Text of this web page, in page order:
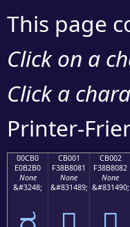
This page
Click on a
Click a
Printer-
00CB0
E0B2B0
None
&#3248;
CB001
F38B8081
None
&#831489;
CB002
F38B8082
None
&#831490;